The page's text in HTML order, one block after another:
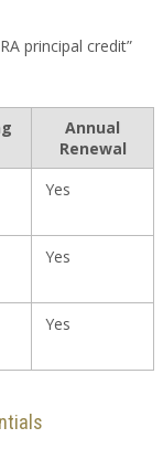
principal credit”
Annual
Renewal
Yes
Yes
Yes